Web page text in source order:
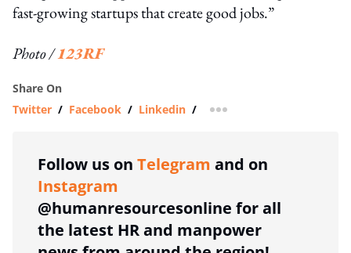
fast-growing startups that create good jobs.”
Photo /123RF
Share On
Twitter / Facebook / Linkedin / more sharing option
Follow us on Telegram and on
Instagram
@humanresourcesonline for all
the latest HR and manpower